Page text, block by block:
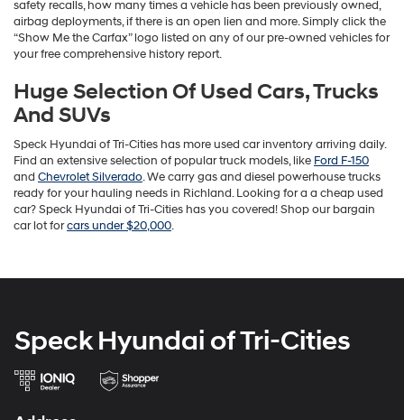
safety recalls, how many times a vehicle has been previously owned,
airbag deployments, if there is an open lien and more. Simply click the
“Show Me the Carfax” logo listed on any of our pre-owned vehicles for
your free comprehensive history report.
Huge Selection Of Used Cars, Trucks
And SUVs
Speck Hyundai of Tri-Cities has more used car inventory arriving daily.
Find an extensive selection of popular truck models, like Ford F-150
and Chevrolet Silverado. We carry gas and diesel powerhouse trucks
ready for your hauling needs in Richland. Looking for a a cheap used
car? Speck Hyundai of Tri-Cities has you covered! Shop our bargain
car lot forcars under $20,000.
Speck Hyundai of Tri-Cities